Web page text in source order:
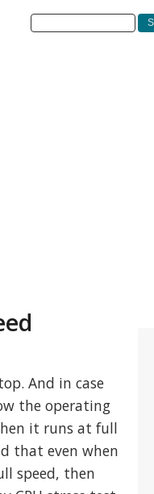
And in case
the operating
it runs at full
that even when
speed, then